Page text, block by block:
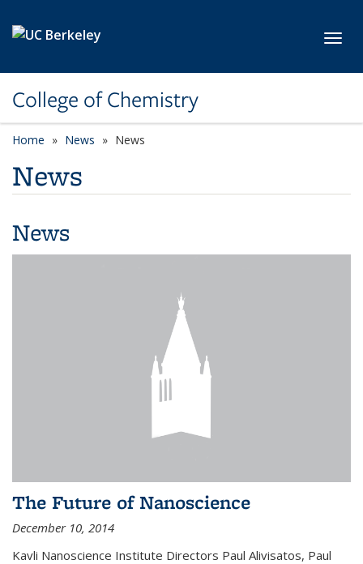
College of Chemistry
Home News News
News
News
The Future of Nanoscience
December 10, 2014
Kavli Nanoscience Institute Directors Paul Alivisatos, Paul